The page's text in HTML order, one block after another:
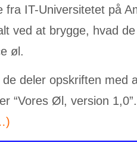
fra IT-Universitetet på
ved at brygge, hvad
øl.
deler opskriften med
“Vores Øl, version 1,0”.